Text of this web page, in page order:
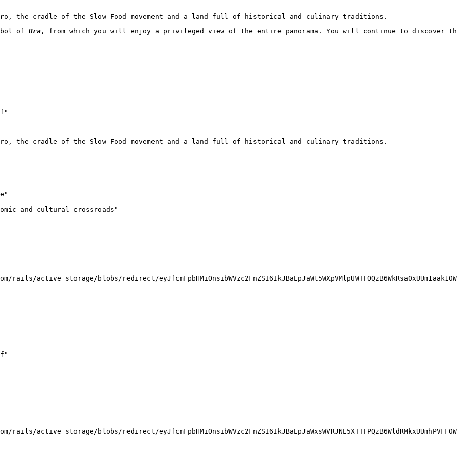
o, the cradle of the Slow Food movement and a land full of historical and culinary traditions.
of Bra , from which you will enjoy a privileged view of the entire panorama. You will continue to
the cradle of the Slow Food movement and a land full of historical and culinary traditions.